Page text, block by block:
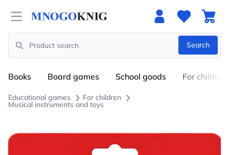
Open menu
Search
Search
Books Board games School goods For children
Educational games For children
Musical instruments and toys